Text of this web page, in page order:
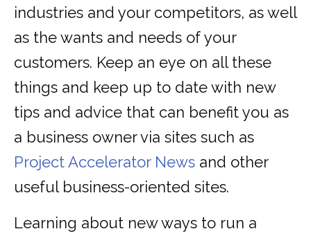
industries and your competitors, as well
as the wants and needs of your
customers. Keep an eye on all these
things and keep up to date with new
tips and advice that can benefit you as
a business owner via sites such as
Project Accelerator News and other
useful business-oriented sites.
Learning about new ways to run a